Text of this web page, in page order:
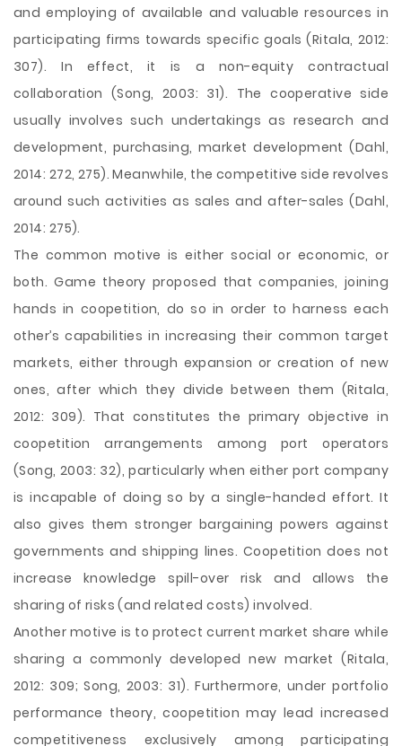
and employing of available and valuable resources in
participating firms towards specific goals (Ritala, 2012:
307). In effect, it is a non-equity contractual
collaboration (Song, 2003: 31). The cooperative side
usually involves such undertakings as research and
development, purchasing, market development (Dahl,
2014: 272, 275). Meanwhile, the competitive side revolves
around such activities as sales and after-sales (Dahl,
2014: 275).
The common motive is either social or economic, or
both. Game theory proposed that companies, joining
hands in coopetition, do so in order to harness each
other’s capabilities in increasing their common target
markets, either through expansion or creation of new
ones, after which they divide between them (Ritala,
2012: 309). That constitutes the primary objective in
coopetition arrangements among port operators
(Song, 2003: 32), particularly when either port company
is incapable of doing so by a single-handed effort. It
also gives them stronger bargaining powers against
governments and shipping lines. Coopetition does not
increase knowledge spill-over risk and allows the
sharing of risks (and related costs) involved.
Another motive is to protect current market share while
sharing a commonly developed new market (Ritala,
2012: 309; Song, 2003: 31). Furthermore, under portfolio
performance theory, coopetition may lead increased
competitiveness exclusively among participating